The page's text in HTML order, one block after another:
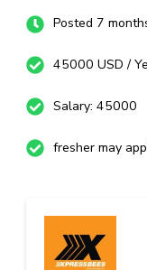
Posted 7
45000 USD /
Salary: 45000
fresher may